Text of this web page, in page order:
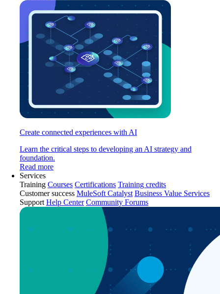
Create connected experiences with AI
Learn the critical steps to developing an AI strategy and
foundation.
Read more
Services
Training Courses Certifications Training credits
Customer success MuleSoft Catalyst Business Value Services
Support Help Center Community Forums